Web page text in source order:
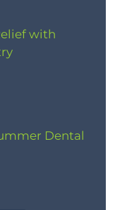
with
Dental